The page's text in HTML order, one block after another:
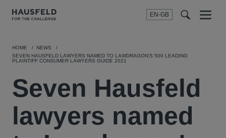
EN-GB
SEARCH
Menu
HOME
NEWS
SEVEN HAUSFELD LAWYERS NAMED TO LAWDRAGON'S 500 LEADING
PLAINTIFF CONSUMER LAWYERS GUIDE 2021
Seven Hausfeld
lawyers named